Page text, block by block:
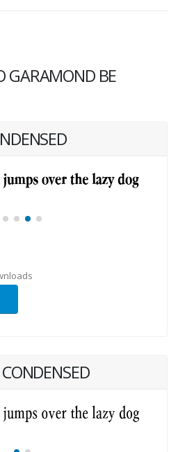
GARAMOND BE